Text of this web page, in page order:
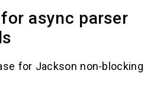
async parser
for Jackson non-blocking